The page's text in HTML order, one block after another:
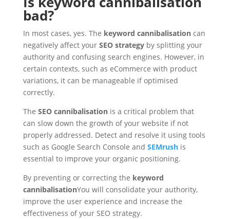
bad?
In most cases, yes. The keyword cannibalisationcan
negatively affect your SEO strategyby splitting your
authority and confusing search engines. However, in
certain contexts, such as eCommerce with product
variations, it can be manageable if optimised
correctly.
The SEO cannibalisationis a critical problem that
can slow down the growth of your website if not
properly addressed. Detect and resolve it using tools
such as Google Search Console and SEMrushis
essential to improve your organic positioning.
By preventing or correcting the keyword
cannibalisationYou will consolidate your authority,
improve the user experience and increase the
effectiveness of your SEO strategy.